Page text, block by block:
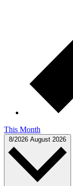
This Month
8/2026 August 2026